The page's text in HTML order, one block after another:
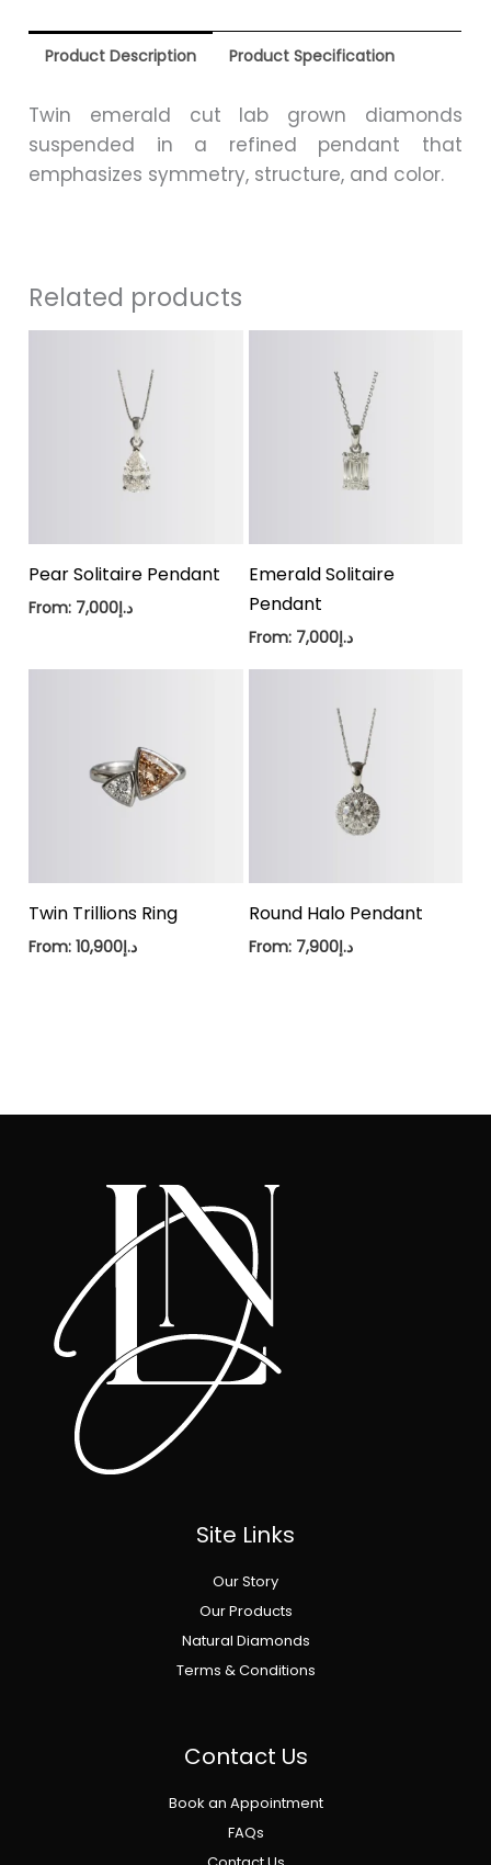
Product Description Product Specification
Twin emerald cut lab grown diamonds
suspended in a refined pendant that
emphasizes symmetry, structure, and color.
Related products
Pear Solitaire Pendant
From: د.إ7,000
Emerald Solitaire
Pendant
From: د.إ7,000
Twin Trillions Ring
From: د.إ10,900
Round Halo Pendant
From: د.إ7,900
Site Links
Our Story
Our Products
Natural Diamonds
Terms & Conditions
Contact Us
Book an Appointment
FAQs